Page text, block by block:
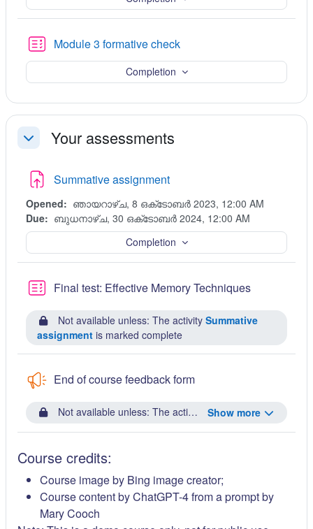
Module 3 formative checkQuiz
Completion
ചുരുക്കുകYour assessments
Summative assignment
Opened: ഞായറാഴ്‌ച, 8 ഒക്‌ടോബർ 2023, 12:00 AM
Due: ബുധനാഴ്‌ച, 30 ഒക്‌ടോബർ 2024, 12:00 AM
Completion
Final test: Effective Memory TechniquesQuiz
Not available unless: The activity Summative
assignment is marked complete
End of course feedback form
Show more
Not available unless: The activity Final test: Effective
Course credits:
Course image by Bing image creator;
Course content by ChatGPT-4 from a prompt by
Mary Cooch